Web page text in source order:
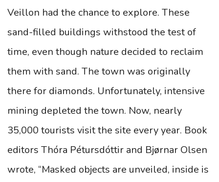
Veillon had the chance to explore. These
sand-filled buildings withstood the test of
time, even though nature decided to reclaim
them with sand. The town was originally
there for diamonds. Unfortunately, intensive
mining depleted the town. Now, nearly
35,000 tourists visit the site every year. Book
editors Thóra Pétursdóttir and Bjørnar Olsen
wrote, “Masked objects are unveiled, inside is